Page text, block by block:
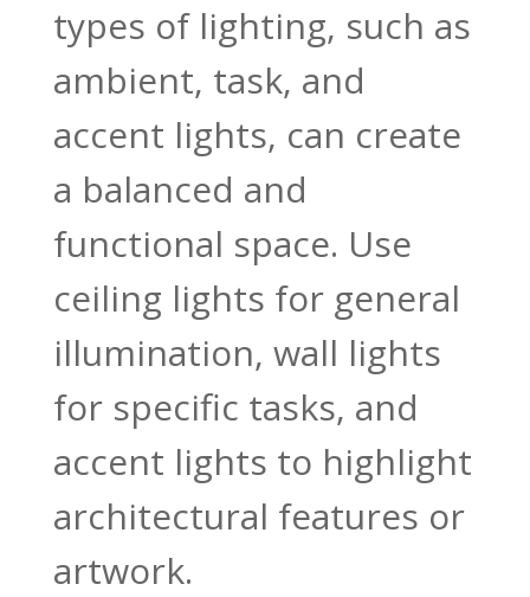
types of lighting, such as
ambient, task, and
accent lights, can create
a balanced and
functional space. Use
ceiling lights for general
illumination, wall lights
for specific tasks, and
accent lights to highlight
architectural features or
artwork.